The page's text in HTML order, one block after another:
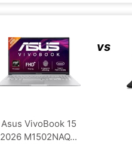
Asus VivoBook 15
2026 M1502NAQ...
vs